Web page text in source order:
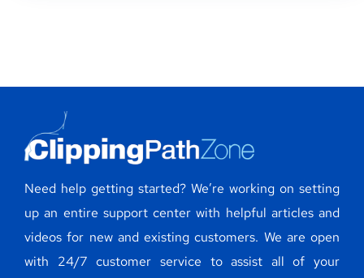
Need help getting started? We’re working on setting
up an entire support center with helpful articles and
videos for new and existing customers. We are open
with 24/7 customer service to assist all of your